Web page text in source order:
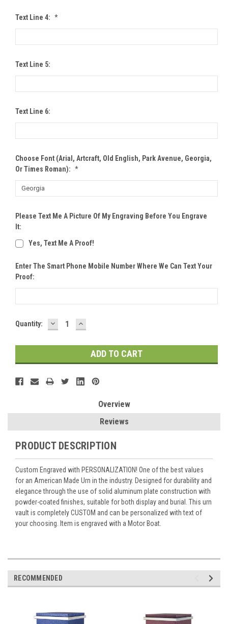
Text Line 4: *
Text Line 5:
Text Line 6:
Choose Font (Arial, Artcraft, Old English, Park Avenue, Georgia,
Or Times Roman): *
Please Text Me A Picture Of My Engraving Before You Engrave
It:
Yes, Text Me A Proof!
Enter The Smart Phone Mobile Number Where We Can Text Your
Proof:
Current
Quantity: DECREASE
QUANTITY:
INCREASE
QUANTITY:
Overview
Reviews
PRODUCT DESCRIPTION
Custom Engraved with PERSONALIZATION! One of the best values
for an American Made Urn in the industry. Designed for durability and
elegance through the use of solid aluminum plate construction with
powder-coated finishes, suitable for both display and burial. This urn
vault is completely CUSTOM and can be personalized with text of
your choosing. Item is engraved with a Motor Boat.
RECOMMENDED